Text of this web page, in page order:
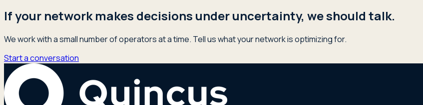
If your network makes decisions under uncertainty, we should talk.
We work with a small number of operators at a time. Tell us what your network is optimizing for.
Start a conversation